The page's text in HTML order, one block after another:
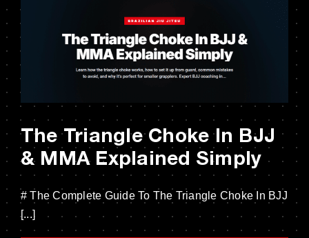
The Triangle Choke In BJJ
& MMA Explained Simply
# The Complete Guide To The Triangle Choke In BJJ
[...]